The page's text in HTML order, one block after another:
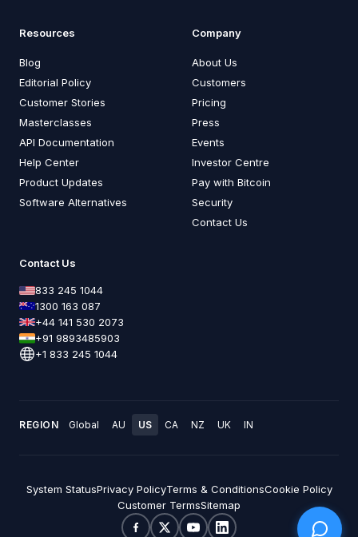
Resources
Blog
Editorial Policy
Customer Stories
Masterclasses
API Documentation
Help Center
Product Updates
Software Alternatives
Company
About Us
Customers
Pricing
Press
Events
Investor Centre
Pay with Bitcoin
Security
Contact Us
Contact Us
833 245 1044
1300 163 087
+44 141 530 2073
+91 9893485903
+1 833 245 1044
REGION Global AU US CA NZ UK IN
System StatusPrivacy PolicyTerms & ConditionsCookie Policy
Customer TermsSitemap